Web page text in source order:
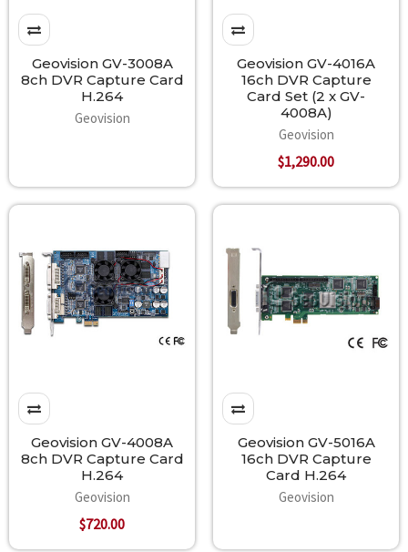
Geovision GV-3008A
8ch DVR Capture Card
H.264
Geovision
Geovision GV-4016A
16ch DVR Capture
Card Set (2 x GV-
4008A)
Geovision
$1,290.00
Geovision GV-4008A
8ch DVR Capture Card
H.264
Geovision
$720.00
Geovision GV-5016A
16ch DVR Capture
Card H.264
Geovision